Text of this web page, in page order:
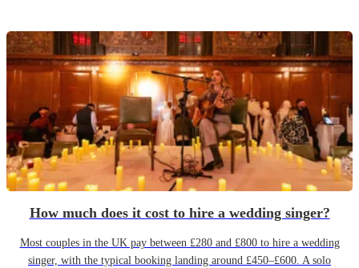
How much does it cost to hire a wedding singer?
Most couples in the UK pay between £280 and £800 to hire a wedding
singer, with the typical booking landing around £450–£600. A solo